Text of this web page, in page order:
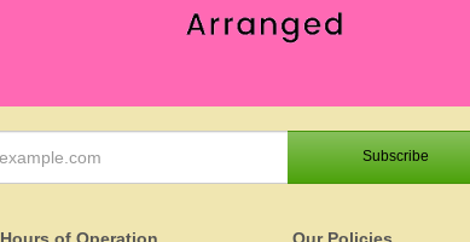
Hours of Operation
Our Policies